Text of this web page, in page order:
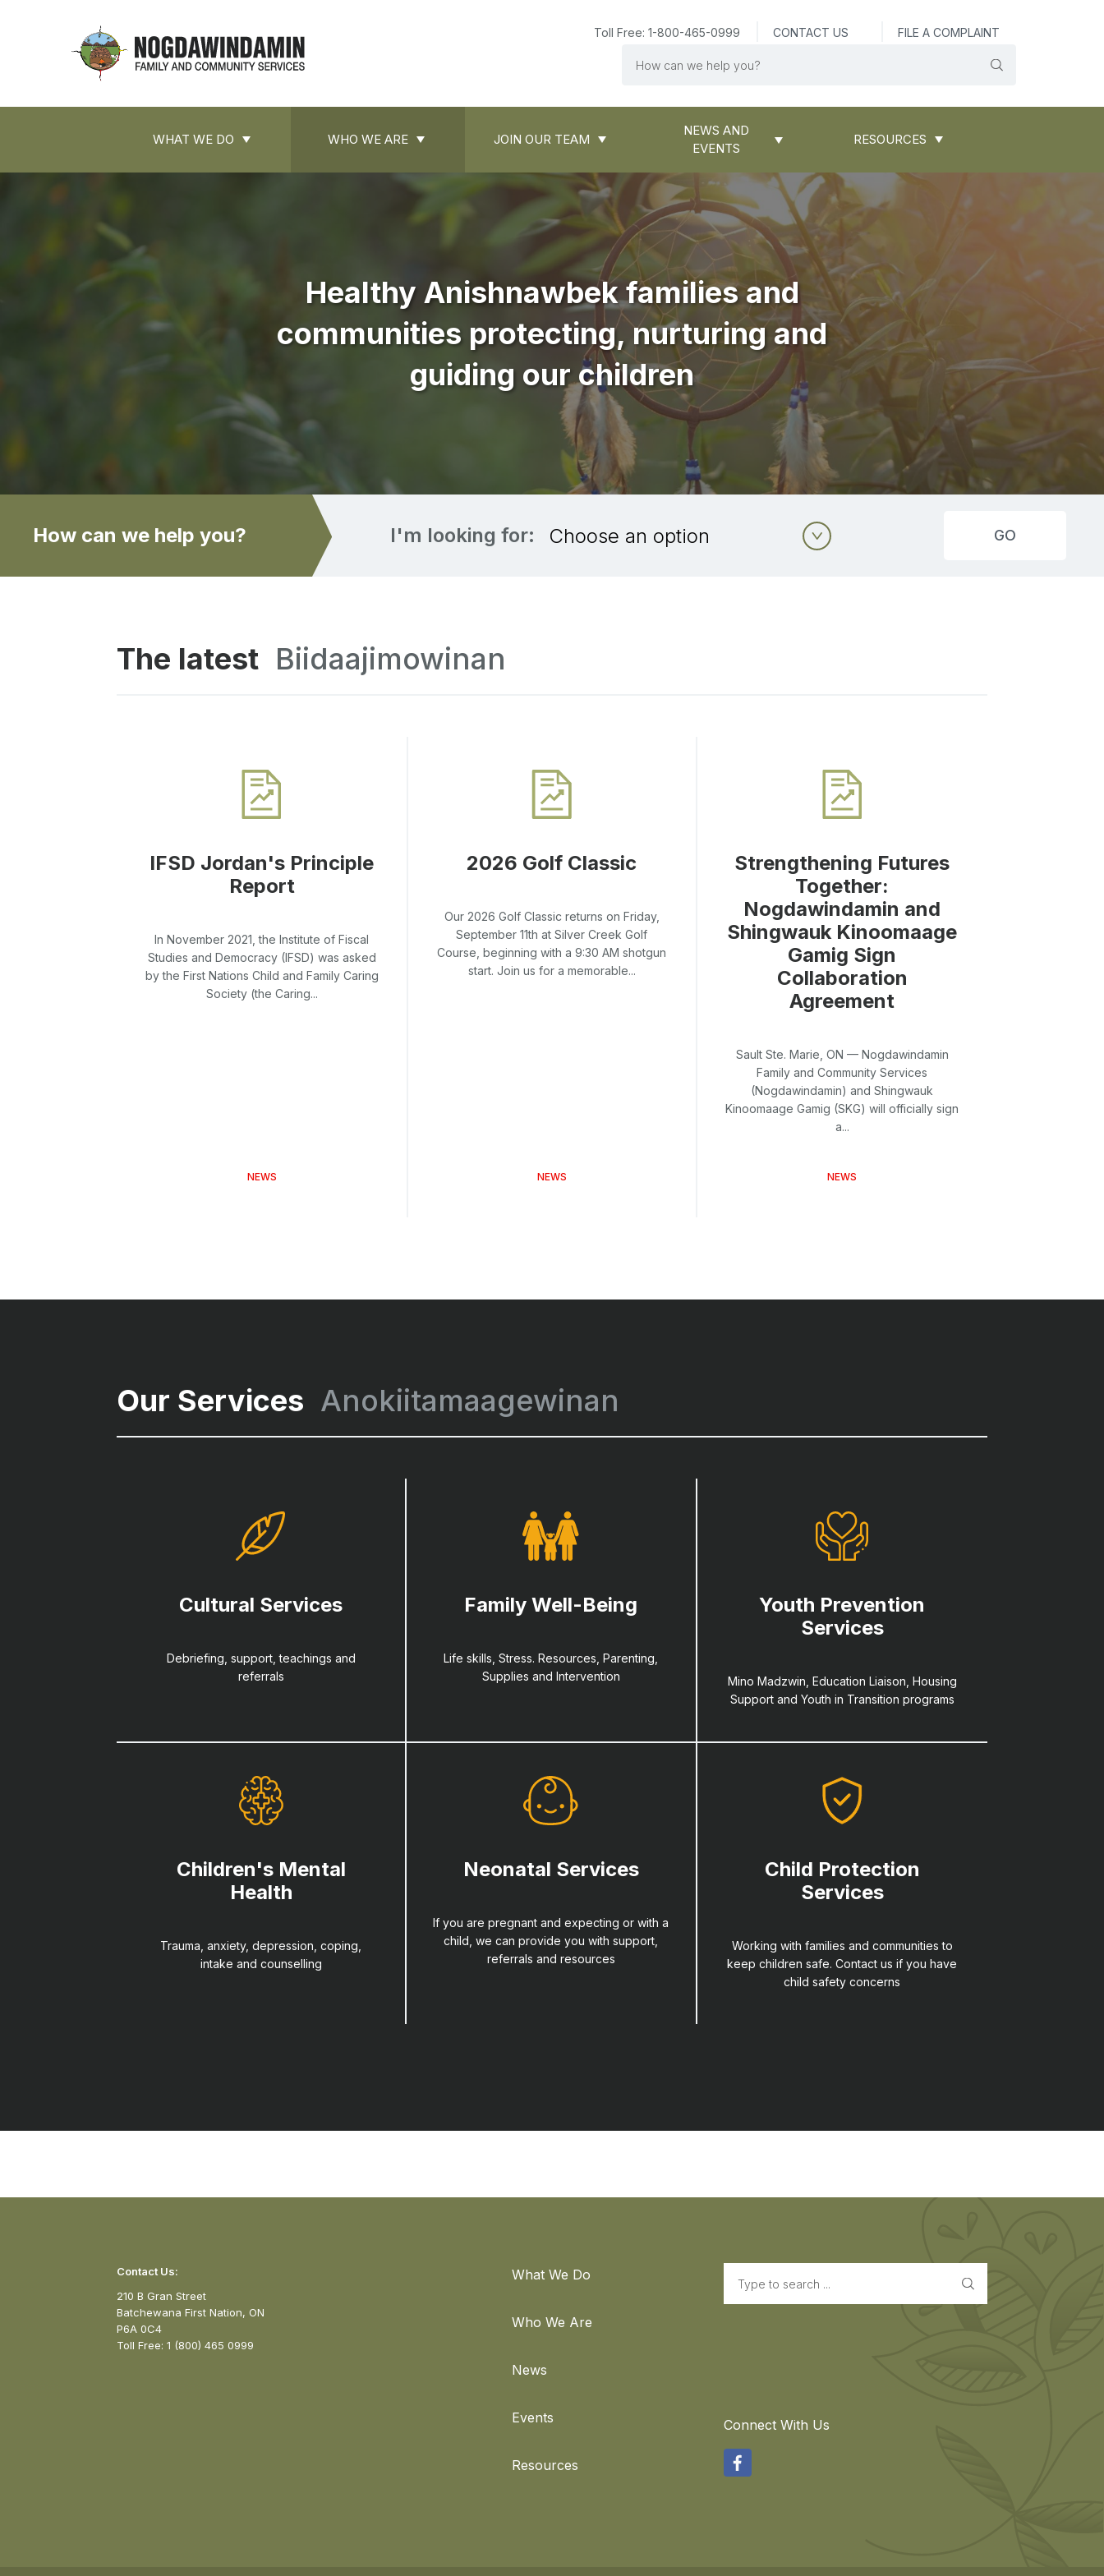
Nogdawindamin
Family
Community
Services
Nogdawindamin
Family
and
Toll Free: 1-800-465-0999 CONTACT US FILE A COMPLAINT
WHAT WE DO WHO WE ARE JOIN OUR TEAM
NEWS AND
EVENTS
RESOURCES
Healthy Anishnawbek families and
communities protecting, nurturing and
guiding our children
How can we help you? I'm looking for:
The latest Biidaajimowinan
IFSD Jordan's Principle
Report
In November 2021, the Institute of Fiscal
Studies and Democracy (IFSD) was asked
by the First Nations Child and Family Caring
Society (the Caring...
NEWS
2026 Golf Classic
Our 2026 Golf Classic returns on Friday,
September 11th at Silver Creek Golf
Course, beginning with a 9:30 AM shotgun
start. Join us for a memorable...
NEWS
Strengthening Futures
Together:
Nogdawindamin and
Shingwauk Kinoomaage
Gamig Sign
Collaboration
Agreement
Sault Ste. Marie, ON — Nogdawindamin
Family and Community Services
(Nogdawindamin) and Shingwauk
Kinoomaage Gamig (SKG) will officially sign
a...
NEWS
Our Services Anokiitamaagewinan
Cultural Services
Debriefing, support, teachings and
referrals
Family Well-Being
Life skills, Stress. Resources, Parenting,
Supplies and Intervention
Youth Prevention
Services
Mino Madzwin, Education Liaison, Housing
Support and Youth in Transition programs
Children's Mental
Health
Trauma, anxiety, depression, coping,
intake and counselling
Neonatal Services
If you are pregnant and expecting or with a
child, we can provide you with support,
referrals and resources
Child Protection
Services
Working with families and communities to
keep children safe. Contact us if you have
child safety concerns
Contact Us:
210 B Gran Street
Batchewana First Nation, ON
P6A 0C4
Toll Free: 1 (800) 465 0999
What We Do
Who We Are
News
Events
Resources
Connect With Us
Facebook